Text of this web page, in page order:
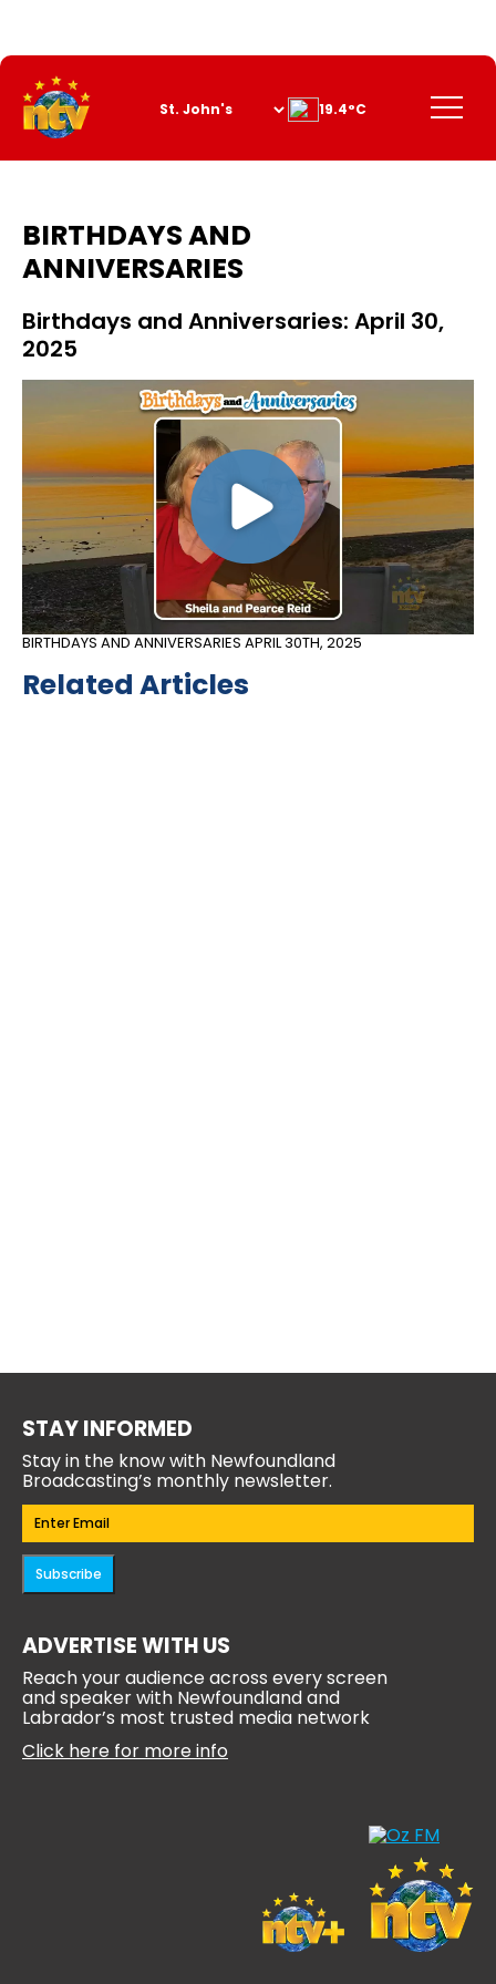
Content
Menu
19.4°C
BIRTHDAYS AND
ANNIVERSARIES
Birthdays and Anniversaries: April 30,
2025
BIRTHDAYS AND ANNIVERSARIES APRIL 30TH, 2025
Related Articles
STAY INFORMED
Stay in the know with Newfoundland
Broadcasting’s monthly newsletter.
Email(Required)
Subscribe
ADVERTISE WITH US
Reach your audience across every screen
and speaker with Newfoundland and
Labrador’s most trusted media network
Click here for more info